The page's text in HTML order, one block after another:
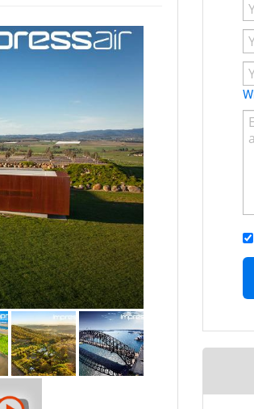
service photographic
experience in flying
top gun.
studios, property
agencies.
your next drone shoot